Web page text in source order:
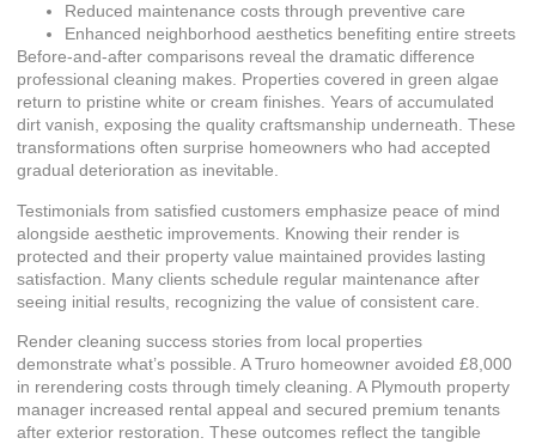
Reduced maintenance costs through preventive care
Enhanced neighborhood aesthetics benefiting entire streets
Before-and-after comparisons reveal the dramatic difference
professional cleaning makes. Properties covered in green algae
return to pristine white or cream finishes. Years of accumulated
dirt vanish, exposing the quality craftsmanship underneath. These
transformations often surprise homeowners who had accepted
gradual deterioration as inevitable.
Testimonials from satisfied customers emphasize peace of mind
alongside aesthetic improvements. Knowing their render is
protected and their property value maintained provides lasting
satisfaction. Many clients schedule regular maintenance after
seeing initial results, recognizing the value of consistent care.
Render cleaning success stories from local properties
demonstrate what’s possible. A Truro homeowner avoided £8,000
in rerendering costs through timely cleaning. A Plymouth property
manager increased rental appeal and secured premium tenants
after exterior restoration. These outcomes reflect the tangible